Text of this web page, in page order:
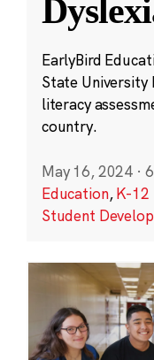
EarlyBird
State University
literacy
country.
May 16, 2024 ·
Education,K-12
Student